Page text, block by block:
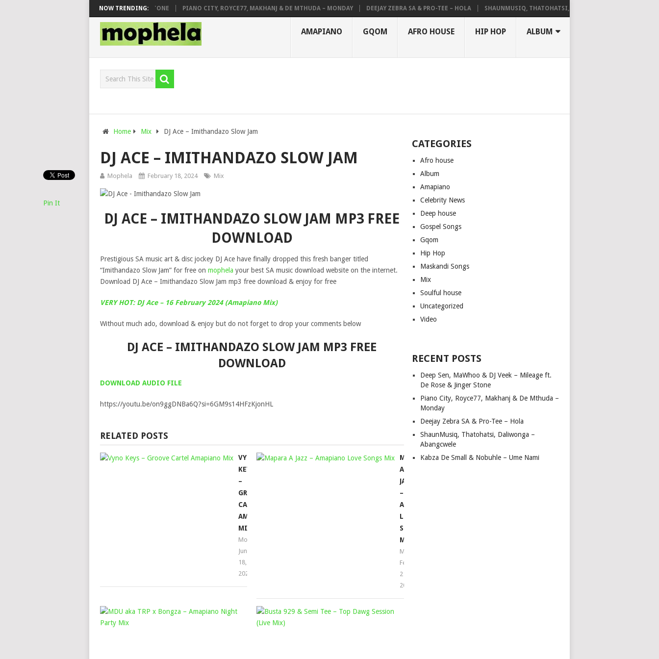
NOW TRENDING:
& DJ VEEK – MILEAGE FT. DE ROSE & JINGER STONE PIANO CITY, ROYCE77, MAKHANJ & DE MTHUDA – MONDAY DEEJAY ZEBRA SA & PRO-TEE – HOLA SHAUNMUSIQ, THATOHATSI, DALIWONGA – ABANGCWELE
AMAPIANO GQOM AFRO HOUSE HIP HOP ALBUM
Home Mix DJ Ace – Imithandazo Slow Jam
DJ ACE – IMITHANDAZO SLOW JAM
Mophela February 18, 2024 Mix
DJ ACE – IMITHANDAZO SLOW JAM MP3 FREE
DOWNLOAD
Prestigious SA music art & disc jockey DJ Ace have finally dropped this fresh banger titled
“Imithandazo Slow Jam” for free on mophela your best SA music download website on the internet.
Download DJ Ace – Imithandazo Slow Jam mp3 free download & enjoy for free
VERY HOT: DJ Ace – 16 February 2024 (Amapiano Mix)
Without much ado, download & enjoy but do not forget to drop your comments below
DJ ACE – IMITHANDAZO SLOW JAM MP3 FREE
DOWNLOAD
DOWNLOAD AUDIO FILE
https://youtu.be/on9ggDNBa6Q?si=6GM9s14HFzKjonHL
Pin It
RELATED POSTS
VYNO
KEYS
–
GROOVE
CARTEL
AMAPIANO
MIX
Mophela
June
18,
2023
MAPARA
A
JAZZ
–
AMAPIANO
LOVE
SONGS
MIX
Mophela
February
21,
2022
MDU
AKA
CATEGORIES
Afro house
Album
Amapiano
Celebrity News
Deep house
Gospel Songs
Gqom
Hip Hop
Maskandi Songs
Mix
Soulful house
Uncategorized
Video
RECENT POSTS
Deep Sen, MaWhoo & DJ Veek – Mileage ft.
De Rose & Jinger Stone
Piano City, Royce77, Makhanj & De Mthuda –
Monday
Deejay Zebra SA & Pro-Tee – Hola
ShaunMusiq, Thatohatsi, Daliwonga –
Abangcwele
Kabza De Small & Nobuhle – Ume Nami